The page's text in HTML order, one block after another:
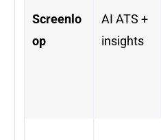
Screenlo
op
AI ATS +
insights